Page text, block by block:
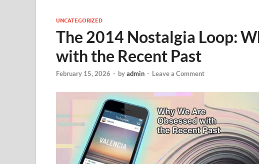
UNCATEGORIZED
The 2014 Nostalgia Loop:
with the Recent Past
February 15, 2026 - byadmin - Leave a Comment